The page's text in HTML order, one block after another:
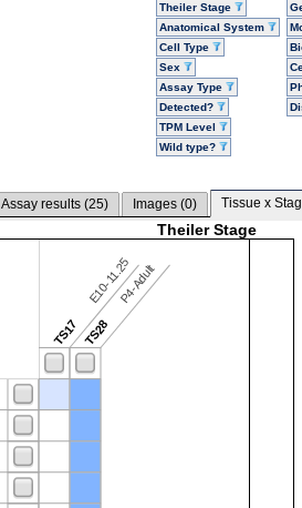
Theiler Stage
Anatomical System
Cell Type
Sex
Assay Type
Detected?
TPM Level
Wild type?
Assay results (25) Images (0) Tissue x
Theiler Stage
TS17
E10-11.25
TS28
P4-Adult